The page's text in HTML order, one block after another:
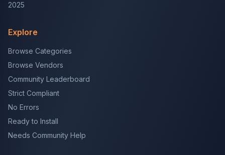
2025
Explore
Browse Categories
Browse Vendors
Community Leaderboard
Strict Compliant
No Errors
Ready to Install
Needs Community Help